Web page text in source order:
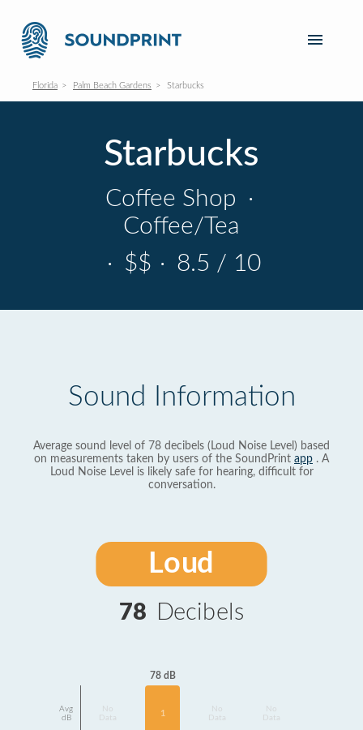
Florida Palm Beach Gardens Starbucks
Starbucks
Coffee Shop ·
Coffee/Tea
· $$ · 8.5 / 10
Sound Information
Average sound level of 78 decibels (Loud Noise Level) based
on measurements taken by users of the SoundPrint app . A
Loud Noise Level is likely safe for hearing, difficult for
conversation.
Loud
78 Decibels
Avg
dB
Data
78 dB
1
Data
Data